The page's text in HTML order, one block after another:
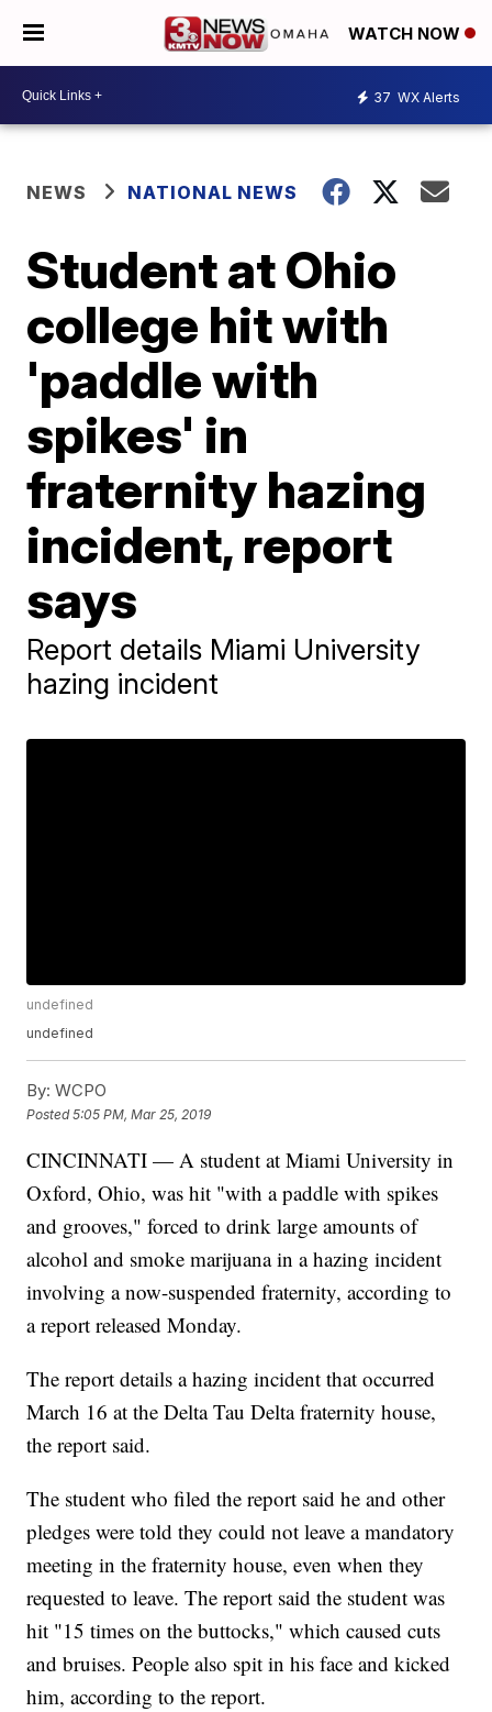
WATCH NOW
37 WX Alerts
NEWS NATIONAL NEWS
Student at Ohio
college hit with
'paddle with
spikes' in
fraternity hazing
incident, report
says
Report details Miami University
hazing incident
undefined
undefined
By: WCPO
Posted5:05 PM, Mar 25, 2019
CINCINNATI — A student at Miami University in
Oxford, Ohio, was hit "with a paddle with spikes
and grooves," forced to drink large amounts of
alcohol and smoke marijuana in a hazing incident
involving a now-suspended fraternity, according to
a report released Monday.
The report details a hazing incident that occurred
March 16 at the Delta Tau Delta fraternity house,
the report said.
The student who filed the report said he and other
pledges were told they could not leave a mandatory
meeting in the fraternity house, even when they
requested to leave. The report said the student was
hit "15 times on the buttocks," which caused cuts
and bruises. People also spit in his face and kicked
him, according to the report.